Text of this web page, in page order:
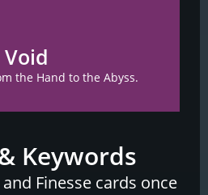
Void
the Hand to the Abyss.
Keywords
Finesse cards once